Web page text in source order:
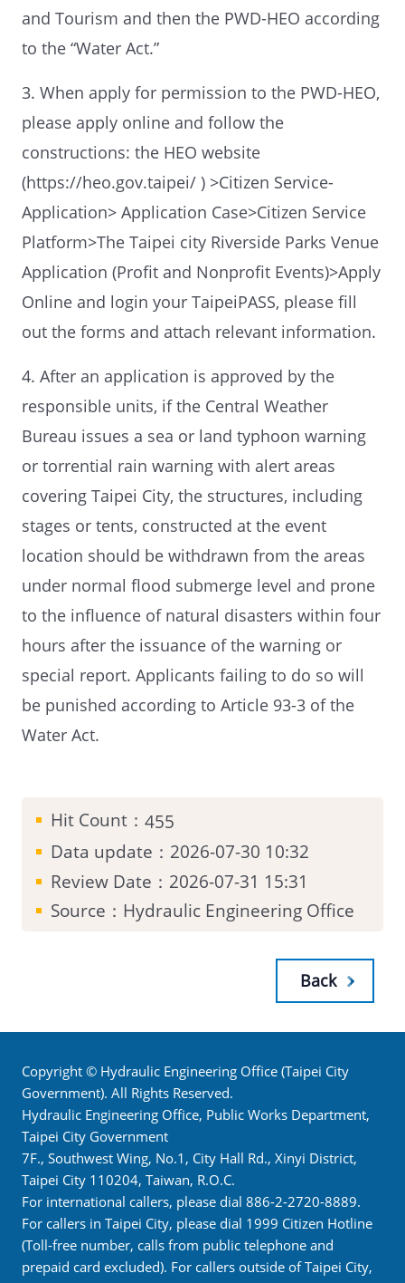
and Tourism and then the PWD-HEO according
to the “Water Act.”
3. When apply for permission to the PWD-HEO,
please apply online and follow the
constructions: the HEO website
(https://heo.gov.taipei/ ) >Citizen Service-
Application> Application Case>Citizen Service
Platform>The Taipei city Riverside Parks Venue
Application (Profit and Nonprofit Events)>Apply
Online and login your TaipeiPASS, please fill
out the forms and attach relevant information.
4. After an application is approved by the
responsible units, if the Central Weather
Bureau issues a sea or land typhoon warning
or torrential rain warning with alert areas
covering Taipei City, the structures, including
stages or tents, constructed at the event
location should be withdrawn from the areas
under normal flood submerge level and prone
to the influence of natural disasters within four
hours after the issuance of the warning or
special report. Applicants failing to do so will
be punished according to Article 93-3 of the
Water Act.
Hit Count： 455
Data update：2026-07-30 10:32
Review Date：2026-07-31 15:31
Source：Hydraulic Engineering Office
Back
Copyright © Hydraulic Engineering Office (Taipei City
Government). All Rights Reserved.
Hydraulic Engineering Office, Public Works Department,
Taipei City Government
7F., Southwest Wing, No.1, City Hall Rd., Xinyi District,
Taipei City 110204, Taiwan, R.O.C.
For international callers, please dial 886-2-2720-8889.
For callers in Taipei City, please dial 1999 Citizen Hotline
(Toll-free number, calls from public telephone and
prepaid card excluded). For callers outside of Taipei City,